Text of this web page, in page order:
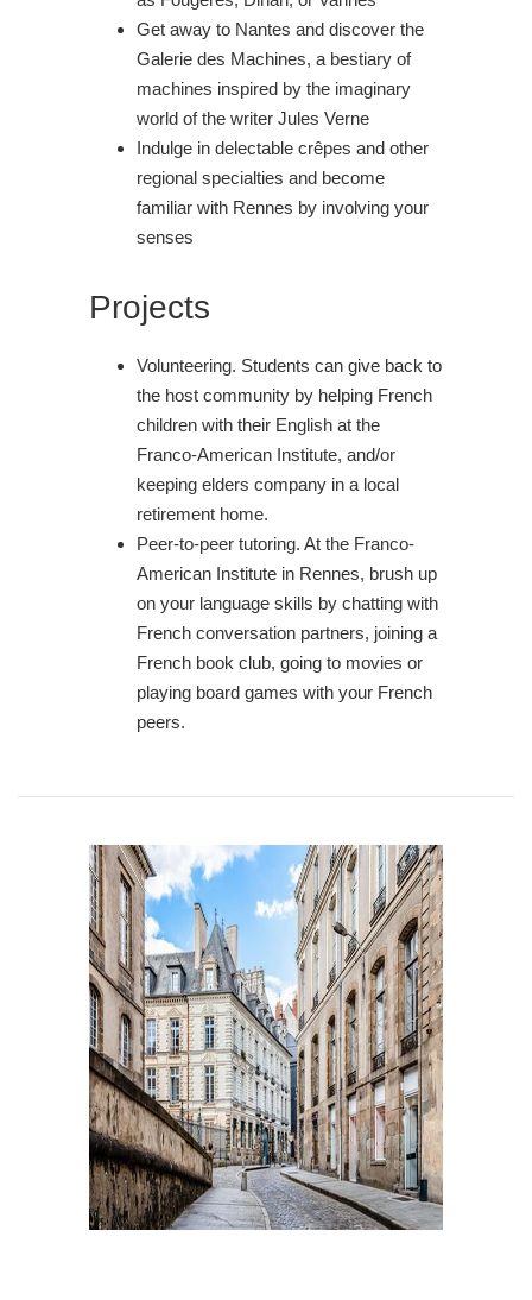
Get away to Nantes and discover the
Galerie des Machines, a bestiary of
machines inspired by the imaginary
world of the writer Jules Verne
Indulge in delectable crêpes and other
regional specialties and become
familiar with Rennes by involving your
senses
Projects
Volunteering. Students can give back to
the host community by helping French
children with their English at the
Franco-American Institute, and/or
keeping elders company in a local
retirement home.
Peer-to-peer tutoring. At the Franco-
American Institute in Rennes, brush up
on your language skills by chatting with
French conversation partners, joining a
French book club, going to movies or
playing board games with your French
peers.